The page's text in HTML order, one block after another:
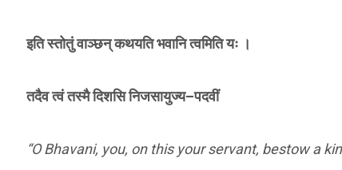
इति स्तोतुं वाञ्छन् कथयति भवानि त्वमिति यः ।
तदैव त्वं तस्मै दिशसि निजसायुज्य–पदवीं
“O Bhavani, you, on this your servant, bestow a